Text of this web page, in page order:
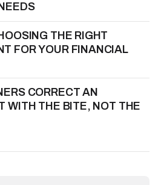
THE RIGHT
FOR YOUR FINANCIAL
CORRECT AN
WITH THE BITE, NOT THE